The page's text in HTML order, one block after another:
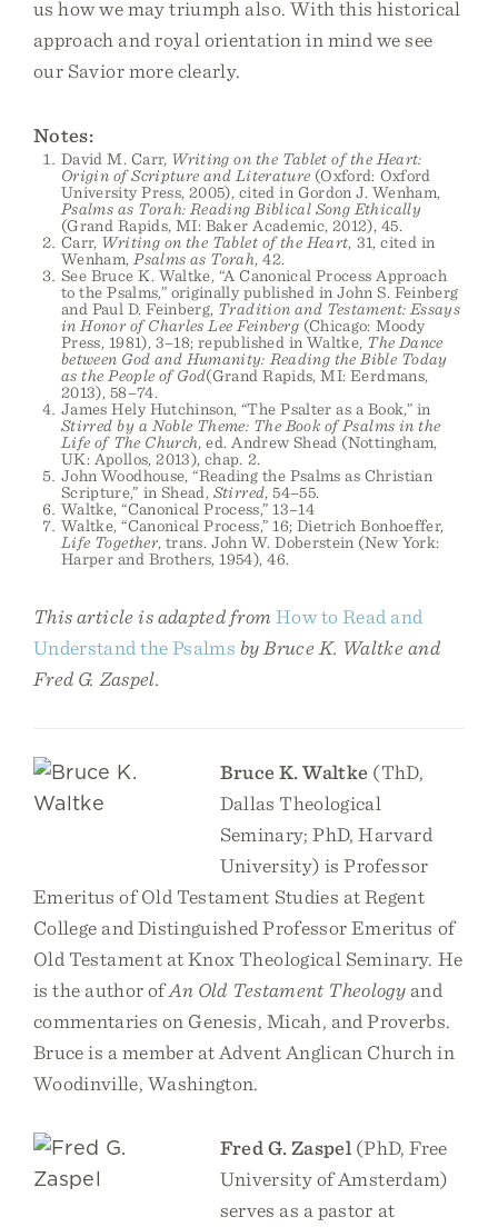
us how we may triumph also. With this historical
approach and royal orientation in mind we see
our Savior more clearly.
Notes:
David M. Carr, Writing on the Tablet of the Heart:
Origin of Scripture and Literature (Oxford: Oxford
University Press, 2005), cited in Gordon J. Wenham,
Psalms as Torah: Reading Biblical Song Ethically
(Grand Rapids, MI: Baker Academic, 2012), 45.
Carr, Writing on the Tablet of the Heart, 31, cited in
Wenham,Psalms as Torah, 42.
See Bruce K. Waltke, “A Canonical Process Approach
to the Psalms,” originally published in John S. Feinberg
and Paul D. Feinberg, Tradition and Testament: Essays
in Honor of Charles Lee Feinberg(Chicago: Moody
Press, 1981), 3–18; republished in Waltke, The Dance
between God and Humanity: Reading the Bible Today
as the People of God(Grand Rapids, MI: Eerdmans,
2013), 58–74.
James Hely Hutchinson, “The Psalter as a Book,” in
Stirred by a Noble Theme: The Book of Psalms in the
Life of The Church, ed. Andrew Shead (Nottingham,
UK: Apollos, 2013), chap. 2.
John Woodhouse, “Reading the Psalms as Christian
Scripture,” in Shead, Stirred, 54–55.
Waltke, “Canonical Process,” 13–14
Waltke, “Canonical Process,” 16; Dietrich Bonhoeffer,
Life Together, trans. John W. Doberstein (New York:
Harper and Brothers, 1954), 46.
This article is adapted from How to Read and
Understand the Psalms by Bruce K. Waltke and
Fred G. Zaspel.
Bruce K. Waltke (ThD,
Dallas Theological
Seminary; PhD, Harvard
University) is Professor
Emeritus of Old Testament Studies at Regent
College and Distinguished Professor Emeritus of
Old Testament at Knox Theological Seminary. He
is the author ofAn Old Testament Theology and
commentaries on Genesis, Micah, and Proverbs.
Bruce is a member at Advent Anglican Church in
Woodinville, Washington.
Fred G. Zaspel (PhD, Free
University of Amsterdam)
serves as a pastor at